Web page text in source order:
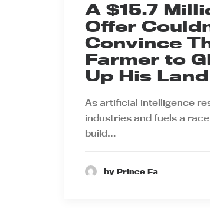
A $15.7
Offer
Convince
Farmer to
Up His Land
As artificial intelligence
industries and fuels a
build…
by Prince Ea